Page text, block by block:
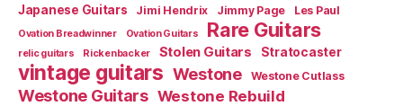
Japanese Guitars Jimi Hendrix Jimmy Page Les Paul
Ovation Breadwinner Ovation Guitars Rare Guitars
relic guitars Rickenbacker Stolen Guitars Stratocaster
vintage guitars Westone Westone Cutlass
Westone Guitars Westone Rebuild